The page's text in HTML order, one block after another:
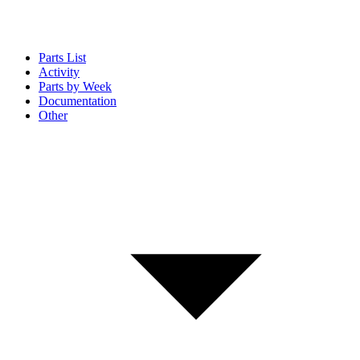
Parts List
Activity
Parts by Week
Documentation
Other